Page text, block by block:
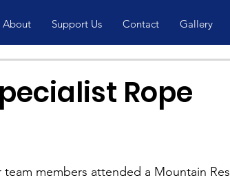
About Support Us Contact Gallery
Rope
members attended a Mountain